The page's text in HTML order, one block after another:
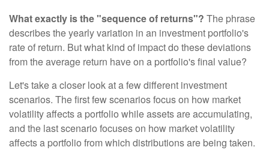
What exactly is the "sequence of returns"? The phrase
describes the yearly variation in an investment portfolio's
rate of return. But what kind of impact do these deviations
from the average return have on a portfolio's final value?
Let's take a closer look at a few different investment
scenarios. The first few scenarios focus on how market
volatility affects a portfolio while assets are accumulating,
and the last scenario focuses on how market volatility
affects a portfolio from which distributions are being taken.